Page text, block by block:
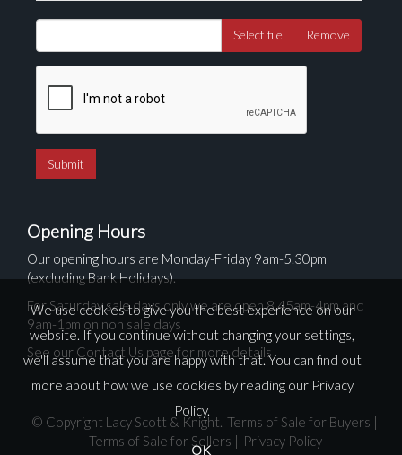
Select file Remove
Opening Hours
Our opening hours are Monday-Friday 9am-5.30pm
(excluding Bank Holidays).
For Saturday sale days only we are open 8.45am-4pm and
9am-1pm on non sale days
See our Contact Us page for more details
© Copyright Lacy Scott & Knight. Terms of Sale for Buyers |
Terms of Sale for Sellers | Privacy Policy
We use cookies to give you the best experience on our
website. If you continue without changing your settings,
we'll assume that you are happy with that. You can find out
more about how we use cookies by reading our Privacy
Policy.
OK